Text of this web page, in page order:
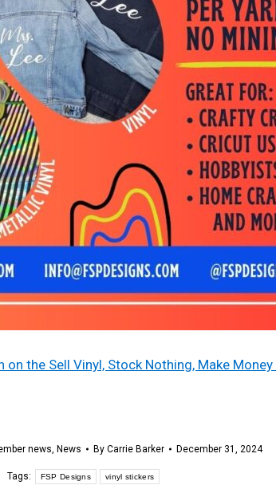
the Sell Vinyl, Stock Nothing, Make
news, News By Carrie Barker December 31, 2024
Tags: FSP Designs vinyl stickers